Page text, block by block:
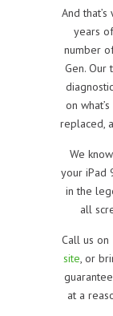
And
years
number
Gen. Our
on
replaced,
We
your iPad
in the
all
Call us on
site, or
at a